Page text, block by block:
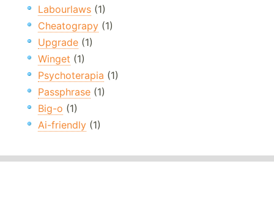
Labourlaws (1)
Cheatograpy (1)
Upgrade (1)
Winget (1)
Psychoterapia (1)
Passphrase (1)
Big-o (1)
Ai-friendly (1)